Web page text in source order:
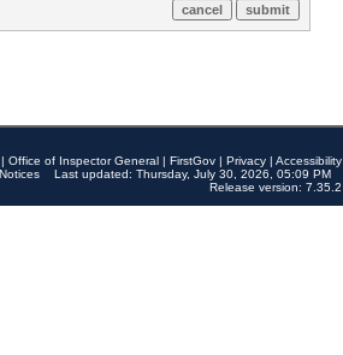
| Office of Inspector General | FirstGov | Privacy | Accessibility
Last updated: Thursday, July 30, 2026, 05:09 PM
Release version: 7.35.2